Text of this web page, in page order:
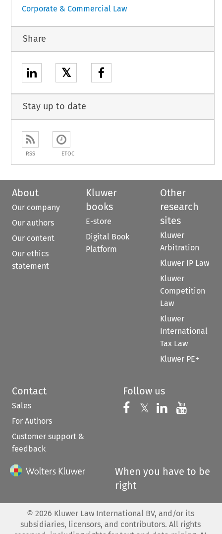
Corporate & Commercial Law
Share
𝕏
Stay up to date
RSS ETOC
About
Our company
Our authors
Our content
Our ethics
statement
Kluwer
books
E-store
Digital Book
Platform
Other
research
sites
Kluwer
Arbitration
Kluwer IP Law
Kluwer
Competition
Law
Kluwer
International
Tax Law
Kluwer PE+
Contact
Sales
For Authors
Customer support &
feedback
Follow us
Follow us on
𝕏 Follow us on
Follow us
When you have to be
right
© 2026 Kluwer Law International BV, and/or its
subsidiaries, licensors, and contributors. All rights